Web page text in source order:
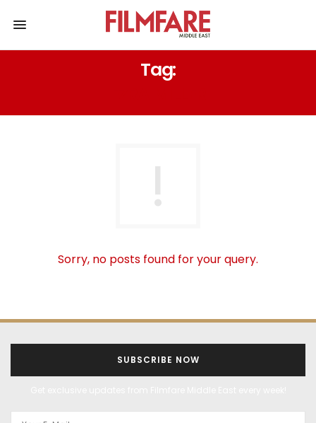
Tag:
Sorry, no posts found for your query.
SUBSCRIBE NOW